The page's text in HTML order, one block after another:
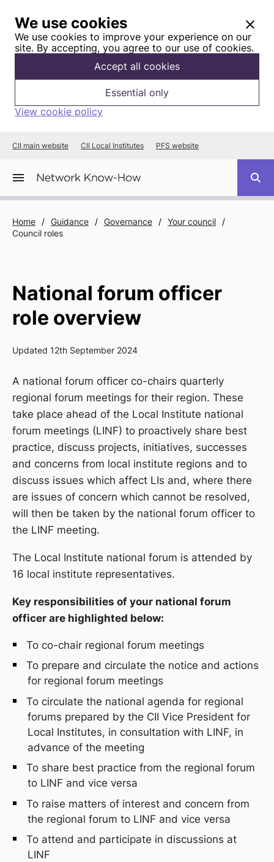
We use cookies
We use cookies to improve your experience on our
site. By accepting, you agree to our use of cookies.
Accept all cookies
Essential only
View cookie policy
CII main website CII Local Institutes PFS website
Home / Guidance / Governance / Your council
/
Council roles
National forum officer
role overview
Updated 12th September 2024
A national forum officer co-chairs quarterly
regional forum meetings for their region. These
take place ahead of the Local Institute national
forum meetings (LINF) to proactively share best
practice, discuss projects, initiatives, successes
and concerns from local institute regions and to
discuss issues which affect LIs and, where there
are issues of concern which cannot be resolved,
will then be taken by the national forum officer to
the LINF meeting.
The Local Institute national forum is attended by
16 local institute representatives.
Key responsibilities of your national forum
officer are highlighted below:
To co-chair regional forum meetings
To prepare and circulate the notice and actions
for regional forum meetings
To circulate the national agenda for regional
forums prepared by the CII Vice President for
Local Institutes, in consultation with LINF, in
advance of the meeting
To share best practice from the regional forum
to LINF and vice versa
To raise matters of interest and concern from
the regional forum to LINF and vice versa
To attend and participate in discussions at
LINF